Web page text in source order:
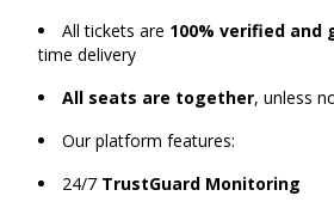
All tickets are 100% verified and
time delivery
All seats are together, unless
Our platform features:
24/7 TrustGuard Monitoring